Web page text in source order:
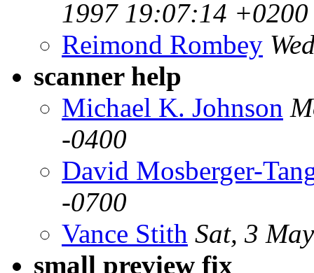
1997 19:07:14
Reimond Rombey
scanner help
Michael K. Johnson
-0400
David Mosberger-
-0700
Vance Stith Sat, 3
small preview fix